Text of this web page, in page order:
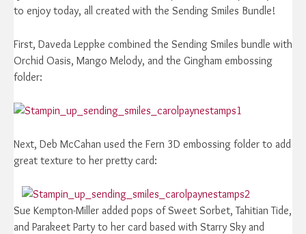
to enjoy today, all created with the Sending Smiles Bundle!
First, Daveda Leppke combined the Sending Smiles bundle with
Orchid Oasis, Mango Melody, and the Gingham embossing
folder:
Next, Deb McCahan used the Fern 3D embossing folder to add
great texture to her pretty card:
Sue Kempton-Miller added pops of Sweet Sorbet, Tahitian Tide,
and Parakeet Party to her card based with Starry Sky and